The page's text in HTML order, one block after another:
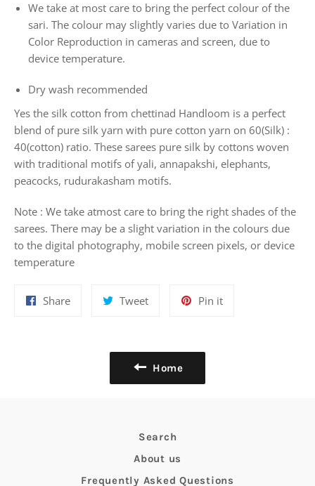
We take at most care to bring the perfect colour of the
sari. The colour may slightly varies due to Variation in
Color Reproduction in cameras and screen, due to
device temperature.
Dry wash recommended
Yes the silk cotton from chettinad Handloom is a perfect
blend of pure silk yarn with pure cotton yarn on 60(Silk) :
40(cotton) ratio. These sarees pure silk by cottons woven
with traditional motifs of yali, annapakshi, elephants,
peacocks, rudurakasham motifs.
Note : We take atmost care to bring the right shades of the
sarees. There may be a slight variation in the colours due
to the digital photography, mobile screen pixels, or device
temperature
ShareShare
TweetTweet
Pin itPin
Home
Search
About us
Frequently Asked Questions